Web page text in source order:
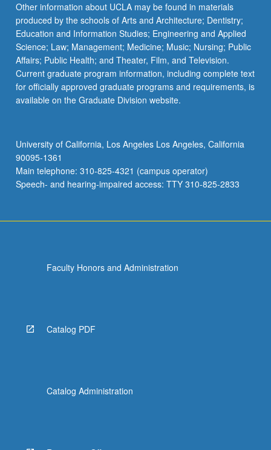
Other information about UCLA may be found in materials
produced by the schools of Arts and Architecture; Dentistry;
Education and Information Studies; Engineering and Applied
Science; Law; Management; Medicine; Music; Nursing; Public
Affairs; Public Health; and Theater, Film, and Television.
Current graduate program information, including complete text
for officially approved graduate programs and requirements, is
available on the Graduate Division website.
University of California, Los Angeles Los Angeles, California
90095-1361
Main telephone: 310-825-4321 (campus operator)
Speech- and hearing-impaired access: TTY 310-825-2833
Faculty Honors and Administration
Catalog PDF
Catalog Administration